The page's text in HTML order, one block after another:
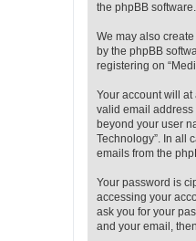
the phpBB
We may also
by the phpBB
registering on
Your account will
valid email address
beyond your user
Technology”. In all
emails from the
Your password is
accessing your
ask you for your
and your email,